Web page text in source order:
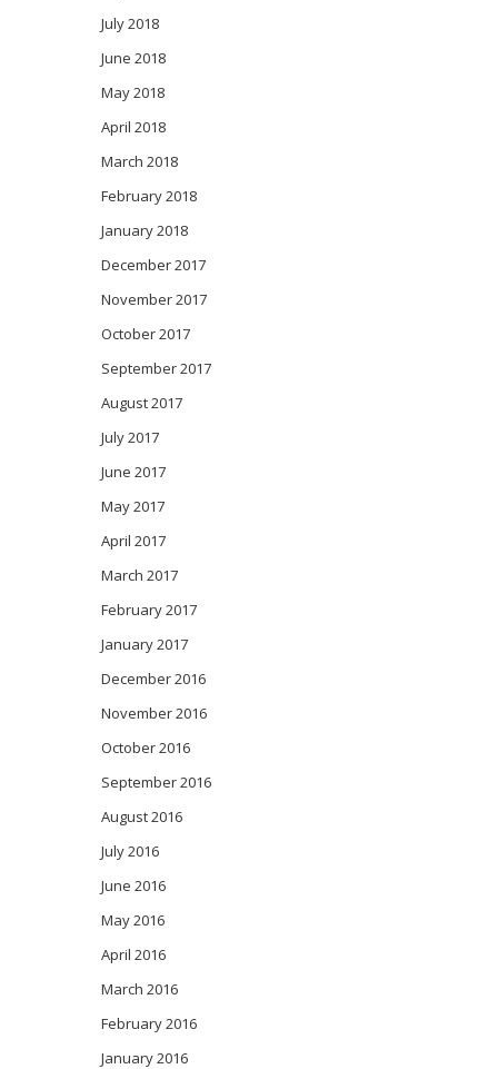
July 2018
June 2018
May 2018
April 2018
March 2018
February 2018
January 2018
December 2017
November 2017
October 2017
September 2017
August 2017
July 2017
June 2017
May 2017
April 2017
March 2017
February 2017
January 2017
December 2016
November 2016
October 2016
September 2016
August 2016
July 2016
June 2016
May 2016
April 2016
March 2016
February 2016
January 2016